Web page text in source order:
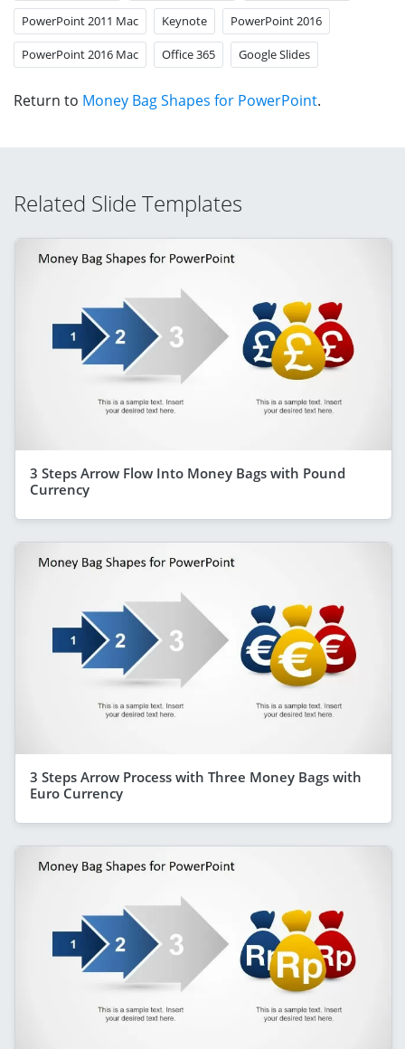
PowerPoint 2011 Mac Keynote PowerPoint 2016
PowerPoint 2016 Mac Office 365 Google Slides
Return to Money Bag Shapes for PowerPoint.
Related Slide Templates
3 Steps Arrow Flow Into Money Bags with Pound
Currency
3 Steps Arrow Process with Three Money Bags with
Euro Currency